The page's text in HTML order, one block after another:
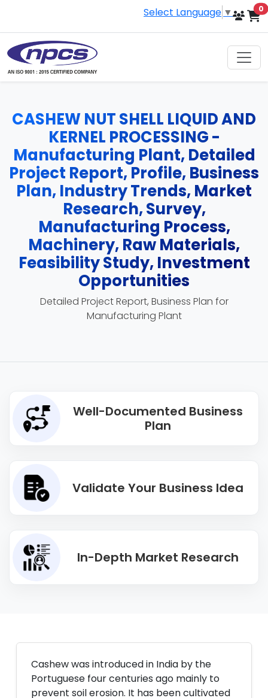
Select Language ▼ 0
CASHEW NUT SHELL LIQUID AND
KERNEL PROCESSING -
Manufacturing Plant, Detailed
Project Report, Profile, Business
Plan, Industry Trends, Market
Research, Survey,
Manufacturing Process,
Machinery, Raw Materials,
Feasibility Study, Investment
Opportunities
Detailed Project Report, Business Plan for
Manufacturing Plant
Well-Documented Business
Plan
Validate Your Business Idea
In-Depth Market Research
Cashew was introduced in India by the
Portuguese four centuries ago mainly to
prevent soil erosion. It has been cultivated